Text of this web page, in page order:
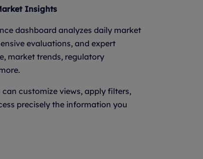
Insights
dashboard analyzes daily market
evaluations, and expert
market trends, regulatory
customize views, apply filters,
precisely the information you